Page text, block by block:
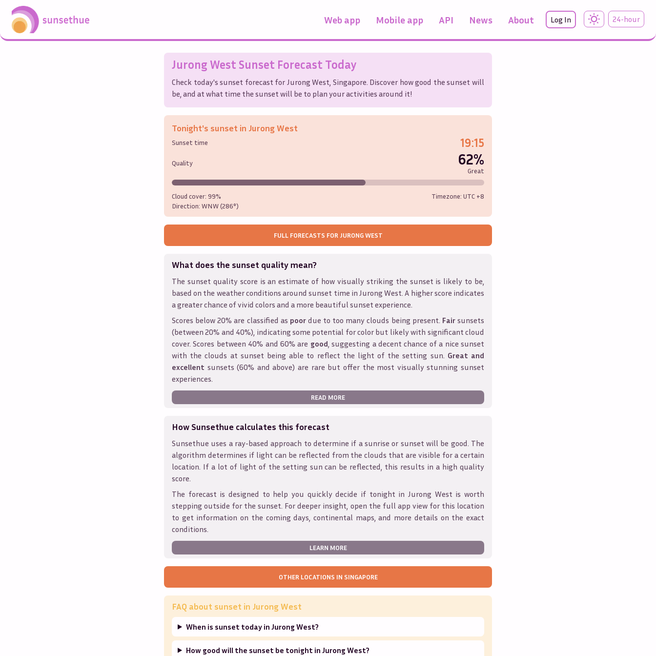
Web app Mobile app API News About Log In 24-hour
Jurong West Sunset Forecast Today
Check today's sunset forecast for Jurong West Singapore. Discover how good the sunset will
be, and at what time the sunset will be to plan your activities around it!
Tonight's sunset in Jurong West
Sunset time 19:15
Quality 62%
Great
Cloud cover: 99%
Direction: WNW (286°)
Timezone: UTC +8
FULL FORECASTS FOR JURONG WEST
What does the sunset quality mean?
The sunset quality score is an estimate of how visually striking the sunset is likely to be,
based on the weather conditions around sunset time in Jurong West. A higher score indicates
a greater chance of vivid colors and a more beautiful sunset experience.
Scores below 20% are classified as poordue to too many clouds being present. Fairsunsets
(between 20% and 40%), indicating some potential for color but likely with significant cloud
cover. Scores between 40% and 60% are good , suggesting a decent chance of a nice sunset
with the clouds at sunset being able to reflect the light of the setting sun. Great and
excellent sunsets (60% and above) are rare but offer the most visually stunning sunset
experiences.
READ MORE
How Sunsethue calculates this forecast
Sunsethue uses a ray-based approach to determine if a sunrise or sunset will be good. The
algorithm determines if light can be reflected from the clouds that are visible for a certain
location. If a lot of light of the setting sun can be reflected, this results in a high quality
score.
The forecast is designed to help you quickly decide if tonight in Jurong West is worth
stepping outside for the sunset. For deeper insight, open the full app view for this location
to get information on the coming days, continental maps, and more details on the exact
conditions.
LEARN MORE
OTHER LOCATIONS IN SINGAPORE
FAQ about sunset in Jurong West
When is sunset today in Jurong West?
How good will the sunset be tonight in Jurong West?